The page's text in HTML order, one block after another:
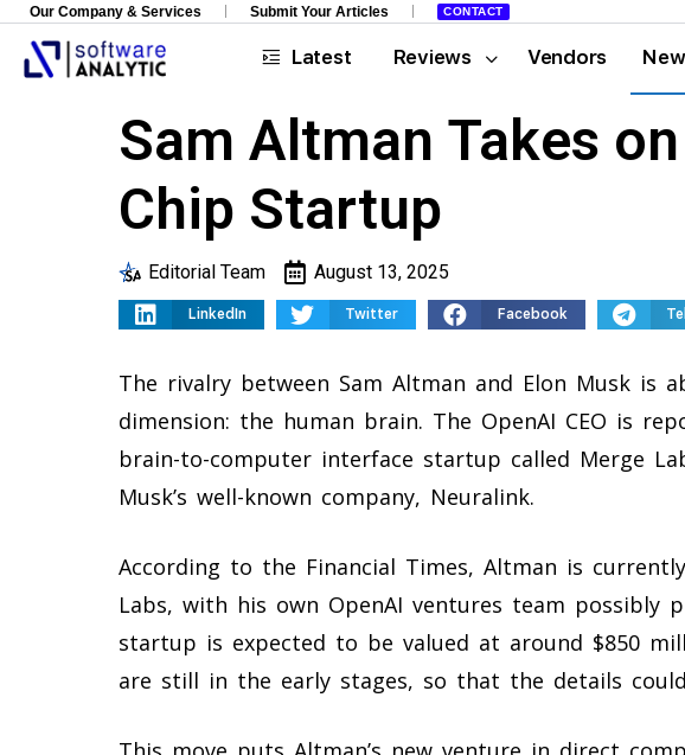
Our Company & Services Submit Your Articles CONTACT
Latest Reviews Vendors
Sam Altman Takes
Chip Startup
Editorial Team August 13, 2025
LinkedIn Twitter Facebook
The rivalry between Sam Altman and Elon Musk is
dimension: the human brain. The OpenAI CEO is
brain-to-computer interface startup called Merge
Musk’s well-known company, Neuralink.
According to the Financial Times, Altman is
Labs, with his own OpenAI ventures team possibly
startup is expected to be valued at around $850
are still in the early stages, so that the details